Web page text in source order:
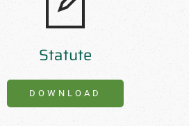
Statute
DOWNLOAD